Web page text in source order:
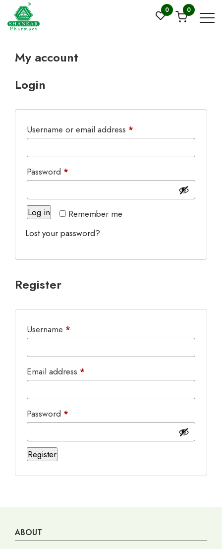
0 0
My account
Login
Username or email address *
Password *
Remember me
Log in
Lost your password?
Register
Username *
Email address *
Password *
Register
ABOUT